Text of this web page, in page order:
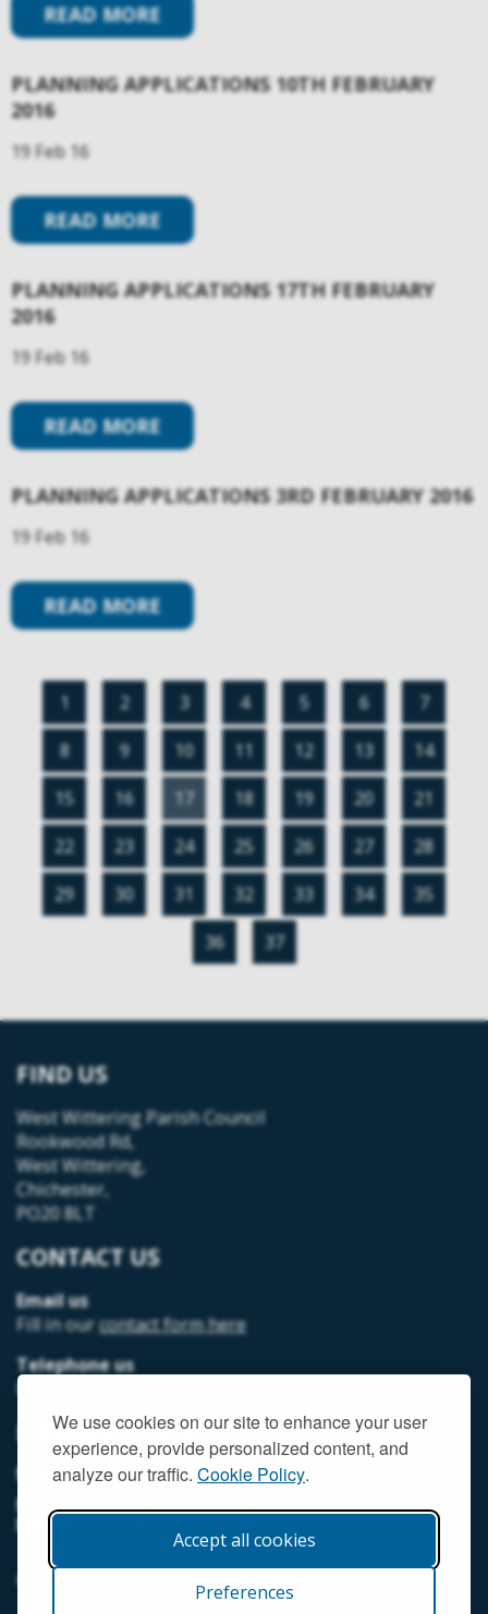
We use cookies on our site to enhance your user
experience, provide personalized content, and
analyze our traffic. Cookie Policy.
Accept all cookies
Preferences
READ MORE
PLANNING APPLICATIONS 10TH FEBRUARY
2016
19 Feb 16
READ MORE
PLANNING APPLICATIONS 17TH FEBRUARY
2016
19 Feb 16
READ MORE
PLANNING APPLICATIONS 3RD FEBRUARY 2016
19 Feb 16
READ MORE
1 2 3 4 5 6
7
8
9 10 11 12 13
14
15
16 17 18 19 20
21
22
23 24 25 26 27
28
29
30 31 32 33 34
35
36
37
FIND US
West Wittering Parish Council
Rookwood Rd,
West Wittering,
Chichester,
PO20 8LT
CONTACT US
Email us
Fill in ourcontact form here
Telephone us
07493 312378
MEMBER LOGIN
MEMORIAL HALL MEMBER LOGIN
NEIGHBOURHOOD DEVELOPMENT PLANNING
MEMBER LOGIN
© West Wittering Parish Council